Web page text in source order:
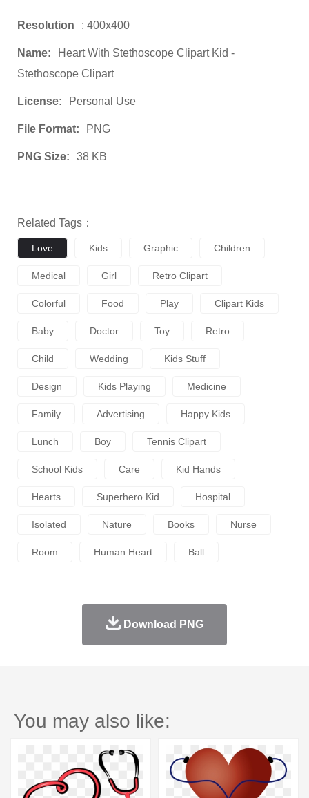
Resolution : 400x400
Name:
Heart With Stethoscope Clipart Kid -
Stethoscope Clipart
License: Personal Use
File Format: PNG
PNG Size: 38 KB
Related Tags：
Love Kids Graphic Children
Medical Girl Retro Clipart
Colorful Food Play Clipart Kids
Baby Doctor Toy Retro
Child Wedding Kids Stuff
Design Kids Playing Medicine
Family Advertising Happy Kids
Lunch Boy Tennis Clipart
School Kids Care Kid Hands
Hearts Superhero Kid Hospital
Isolated Nature Books Nurse
Room Human Heart Ball
Download PNG
You may also like: